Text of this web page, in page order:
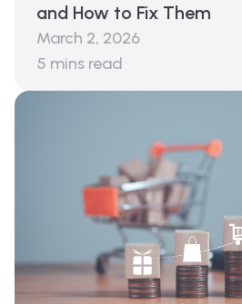
and How to Fix Them
March 2, 2026
5 mins read